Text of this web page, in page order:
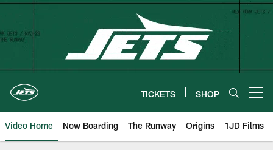
Skip
content
TICKETS SHOP
Video Home Now Boarding The Runway Origins 1JD Films